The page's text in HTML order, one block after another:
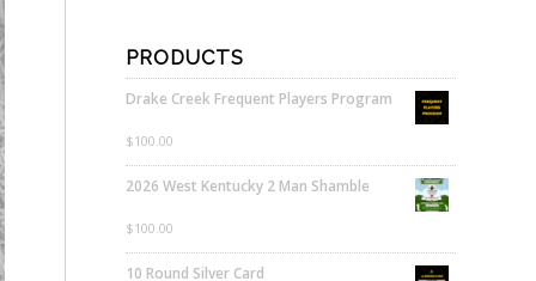
PRODUCTS
Drake Creek Frequent Players Program
$100.00
2026 West Kentucky 2 Man Shamble
$100.00
10 Round Silver Card